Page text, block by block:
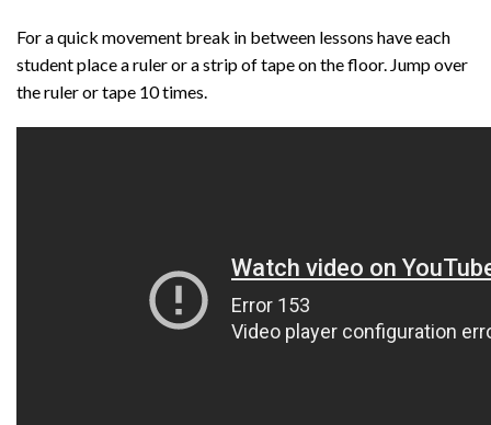
For a quick movement break in between lessons have each
student place a ruler or a strip of tape on the floor. Jump over
the ruler or tape 10 times.